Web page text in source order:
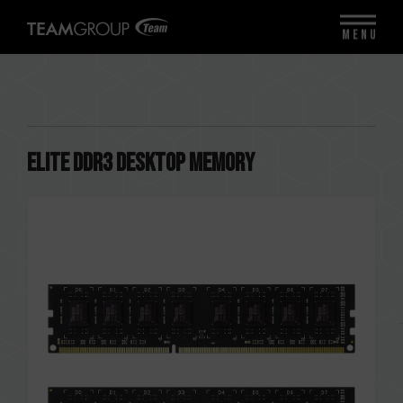
ELITE DDR3 DESKTOP MEMORY
MENU